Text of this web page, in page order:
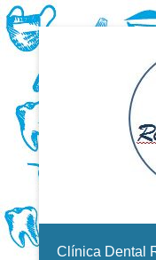
War
Dentistas en
Clínica Dental